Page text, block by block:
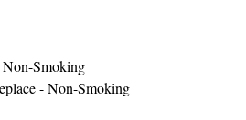
TV, a microwave and a refrigerator are
Guests can order a meal at the on-
Bar. An indoor pool is available. A beauty
also provided. Norfork Lake is less than
Village is less than 20 mi away.
Smoking
- Non-Smoking